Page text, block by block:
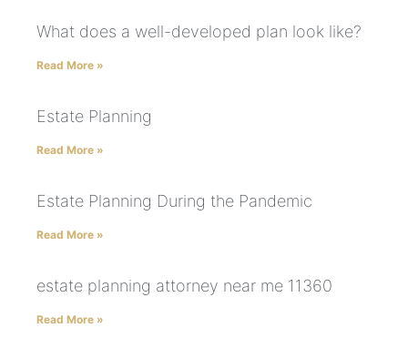
What does a well-developed plan look like?
Read More »
Estate Planning
Read More »
Estate Planning During the Pandemic
Read More »
estate planning attorney near me 11360
Read More »